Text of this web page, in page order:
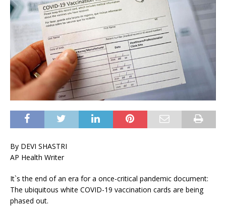
By DEVI SHASTRI
AP Health Writer
It`s the end of an era for a once-critical pandemic document:
The ubiquitous white COVID-19 vaccination cards are being
phased out.